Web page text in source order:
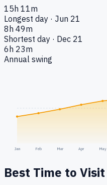
15h 11m
Longest day · Jun 21
8h 49m
Shortest day · Dec 21
6h 23m
Annual swing
Jan Feb Mar Apr May
Best Time to Visit